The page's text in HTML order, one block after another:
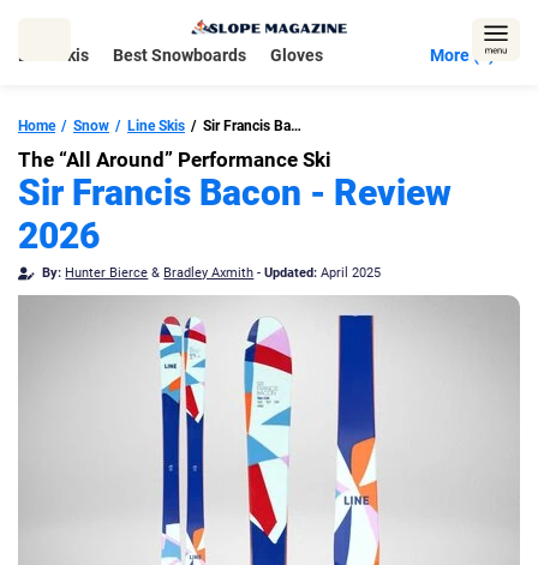
Best Skis Best Snowboards Gloves More (5)
Home Snow Line Skis Sir Francis Bacon
The “All Around” Performance Ski
Sir Francis Bacon - Review
2026
By: Hunter Bierce & Bradley Axmith -Updated: April 2025